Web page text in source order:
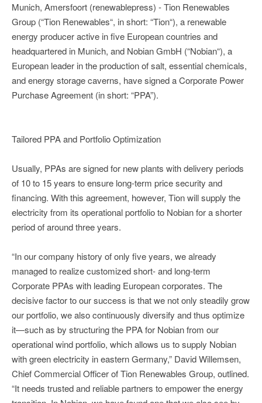
Munich, Amersfoort (renewablepress) - Tion Renewables
Group (“Tion Renewables“, in short: “Tion“), a renewable
energy producer active in five European countries and
headquartered in Munich, and Nobian GmbH (“Nobian“), a
European leader in the production of salt, essential chemicals,
and energy storage caverns, have signed a Corporate Power
Purchase Agreement (in short: “PPA”).
Tailored PPA and Portfolio Optimization
Usually, PPAs are signed for new plants with delivery periods
of 10 to 15 years to ensure long-term price security and
financing. With this agreement, however, Tion will supply the
electricity from its operational portfolio to Nobian for a shorter
period of around three years.
“In our company history of only five years, we already
managed to realize customized short- and long-term
Corporate PPAs with leading European corporates. The
decisive factor to our success is that we not only steadily grow
our portfolio, we also continuously diversify and thus optimize
it—such as by structuring the PPA for Nobian from our
operational wind portfolio, which allows us to supply Nobian
with green electricity in eastern Germany,” David Willemsen,
Chief Commercial Officer of Tion Renewables Group, outlined.
“It needs trusted and reliable partners to empower the energy